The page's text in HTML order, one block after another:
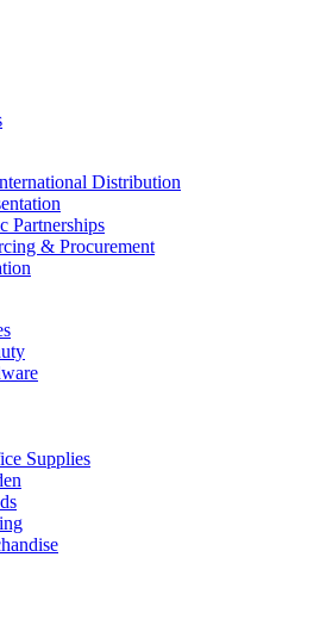
Distribution
Partnerships
& Procurement
Supplies